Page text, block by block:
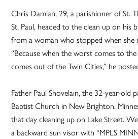
Chris Damian, 29, a parishioner of St.
St. Paul, headed to the clean up on his
from a woman who stopped when
“Because when the worst comes to
comes out of the Twin Cities,” he
Father Paul Shovelain, the 32-year-old
Baptist Church in New Brighton,
that day cleaning up on Lake Street.
a backward sun visor with “MPLS